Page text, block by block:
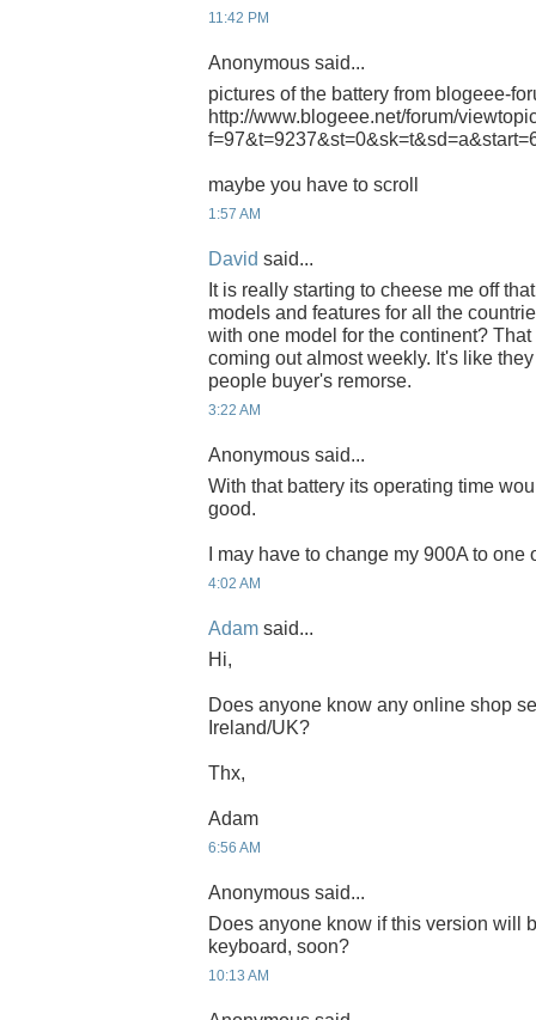
11:42 PM
Anonymous said...
pictures of the battery from blogeee-
http://www.blogeee.net/forum/
maybe you have to scroll
1:57 AM
David said...
It is really starting to cheese me off
models and features for all the
with one model for the continent?
coming out almost weekly. It's like
people buyer's remorse.
3:22 AM
Anonymous said...
With that battery its operating time
good.
I may have to change my 900A to one
4:02 AM
Adam said...
Hi,
Does anyone know any online shop
Ireland/UK?
Thx,
Adam
6:56 AM
Anonymous said...
Does anyone know if this version will
keyboard, soon?
10:13 AM